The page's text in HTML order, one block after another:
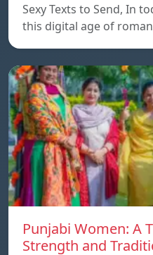
Sexy Texts to Send, In
this digital age of
Punjabi Women: A
Strength and